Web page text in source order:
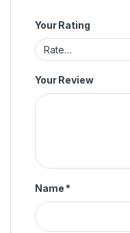
Your Rating
Your Review
Name *